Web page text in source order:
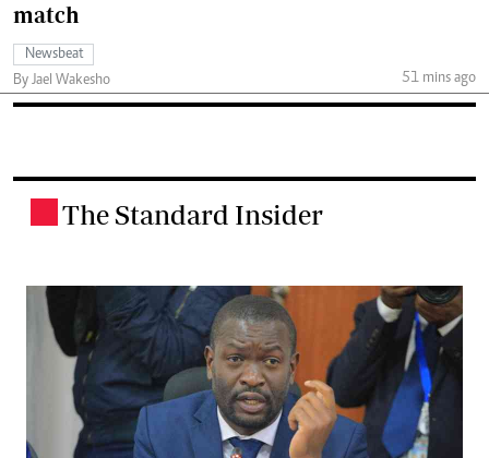
match
Newsbeat
By Jael Wakesho
51 mins ago
The Standard Insider